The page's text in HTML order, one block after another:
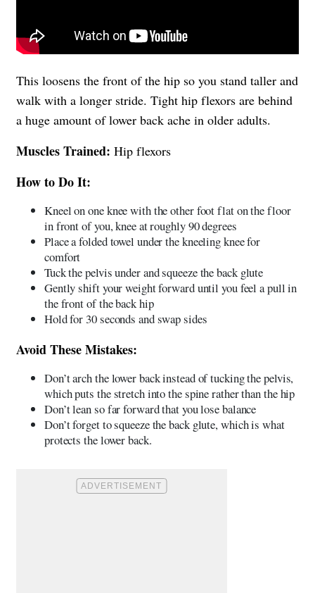
This loosens the front of the hip so you stand taller and
walk with a longer stride. Tight hip flexors are behind
a huge amount of lower back ache in older adults.
Muscles Trained: Hip flexors
How to Do It:
Kneel on one knee with the other foot flat on the floor
in front of you, knee at roughly 90 degrees
Place a folded towel under the kneeling knee for
comfort
Tuck the pelvis under and squeeze the back glute
Gently shift your weight forward until you feel a pull in
the front of the back hip
Hold for 30 seconds and swap sides
Avoid These Mistakes:
Don’t arch the lower back instead of tucking the pelvis,
which puts the stretch into the spine rather than the hip
Don’t lean so far forward that you lose balance
Don’t forget to squeeze the back glute, which is what
protects the lower back.